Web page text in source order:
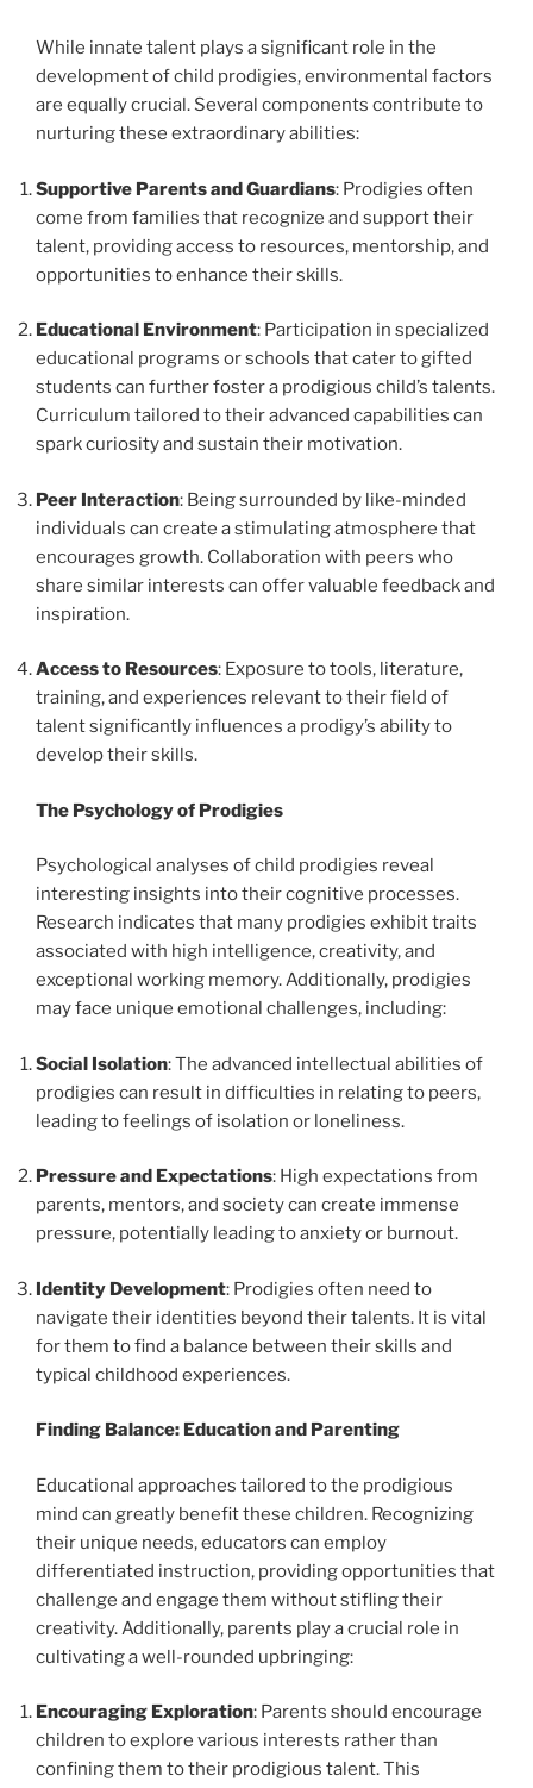
While innate talent plays a significant role in the
development of child prodigies, environmental factors
are equally crucial. Several components contribute to
nurturing these extraordinary abilities:
Supportive Parents and Guardians: Prodigies often
come from families that recognize and support their
talent, providing access to resources, mentorship, and
opportunities to enhance their skills.
Educational Environment: Participation in specialized
educational programs or schools that cater to gifted
students can further foster a prodigious child’s talents.
Curriculum tailored to their advanced capabilities can
spark curiosity and sustain their motivation.
Peer Interaction: Being surrounded by like-minded
individuals can create a stimulating atmosphere that
encourages growth. Collaboration with peers who
share similar interests can offer valuable feedback and
inspiration.
Access to Resources: Exposure to tools, literature,
training, and experiences relevant to their field of
talent significantly influences a prodigy’s ability to
develop their skills.
The Psychology of Prodigies
Psychological analyses of child prodigies reveal
interesting insights into their cognitive processes.
Research indicates that many prodigies exhibit traits
associated with high intelligence, creativity, and
exceptional working memory. Additionally, prodigies
may face unique emotional challenges, including:
Social Isolation: The advanced intellectual abilities of
prodigies can result in difficulties in relating to peers,
leading to feelings of isolation or loneliness.
Pressure and Expectations: High expectations from
parents, mentors, and society can create immense
pressure, potentially leading to anxiety or burnout.
Identity Development: Prodigies often need to
navigate their identities beyond their talents. It is vital
for them to find a balance between their skills and
typical childhood experiences.
Finding Balance: Education and Parenting
Educational approaches tailored to the prodigious
mind can greatly benefit these children. Recognizing
their unique needs, educators can employ
differentiated instruction, providing opportunities that
challenge and engage them without stifling their
creativity. Additionally, parents play a crucial role in
cultivating a well-rounded upbringing:
Encouraging Exploration: Parents should encourage
children to explore various interests rather than
confining them to their prodigious talent. This